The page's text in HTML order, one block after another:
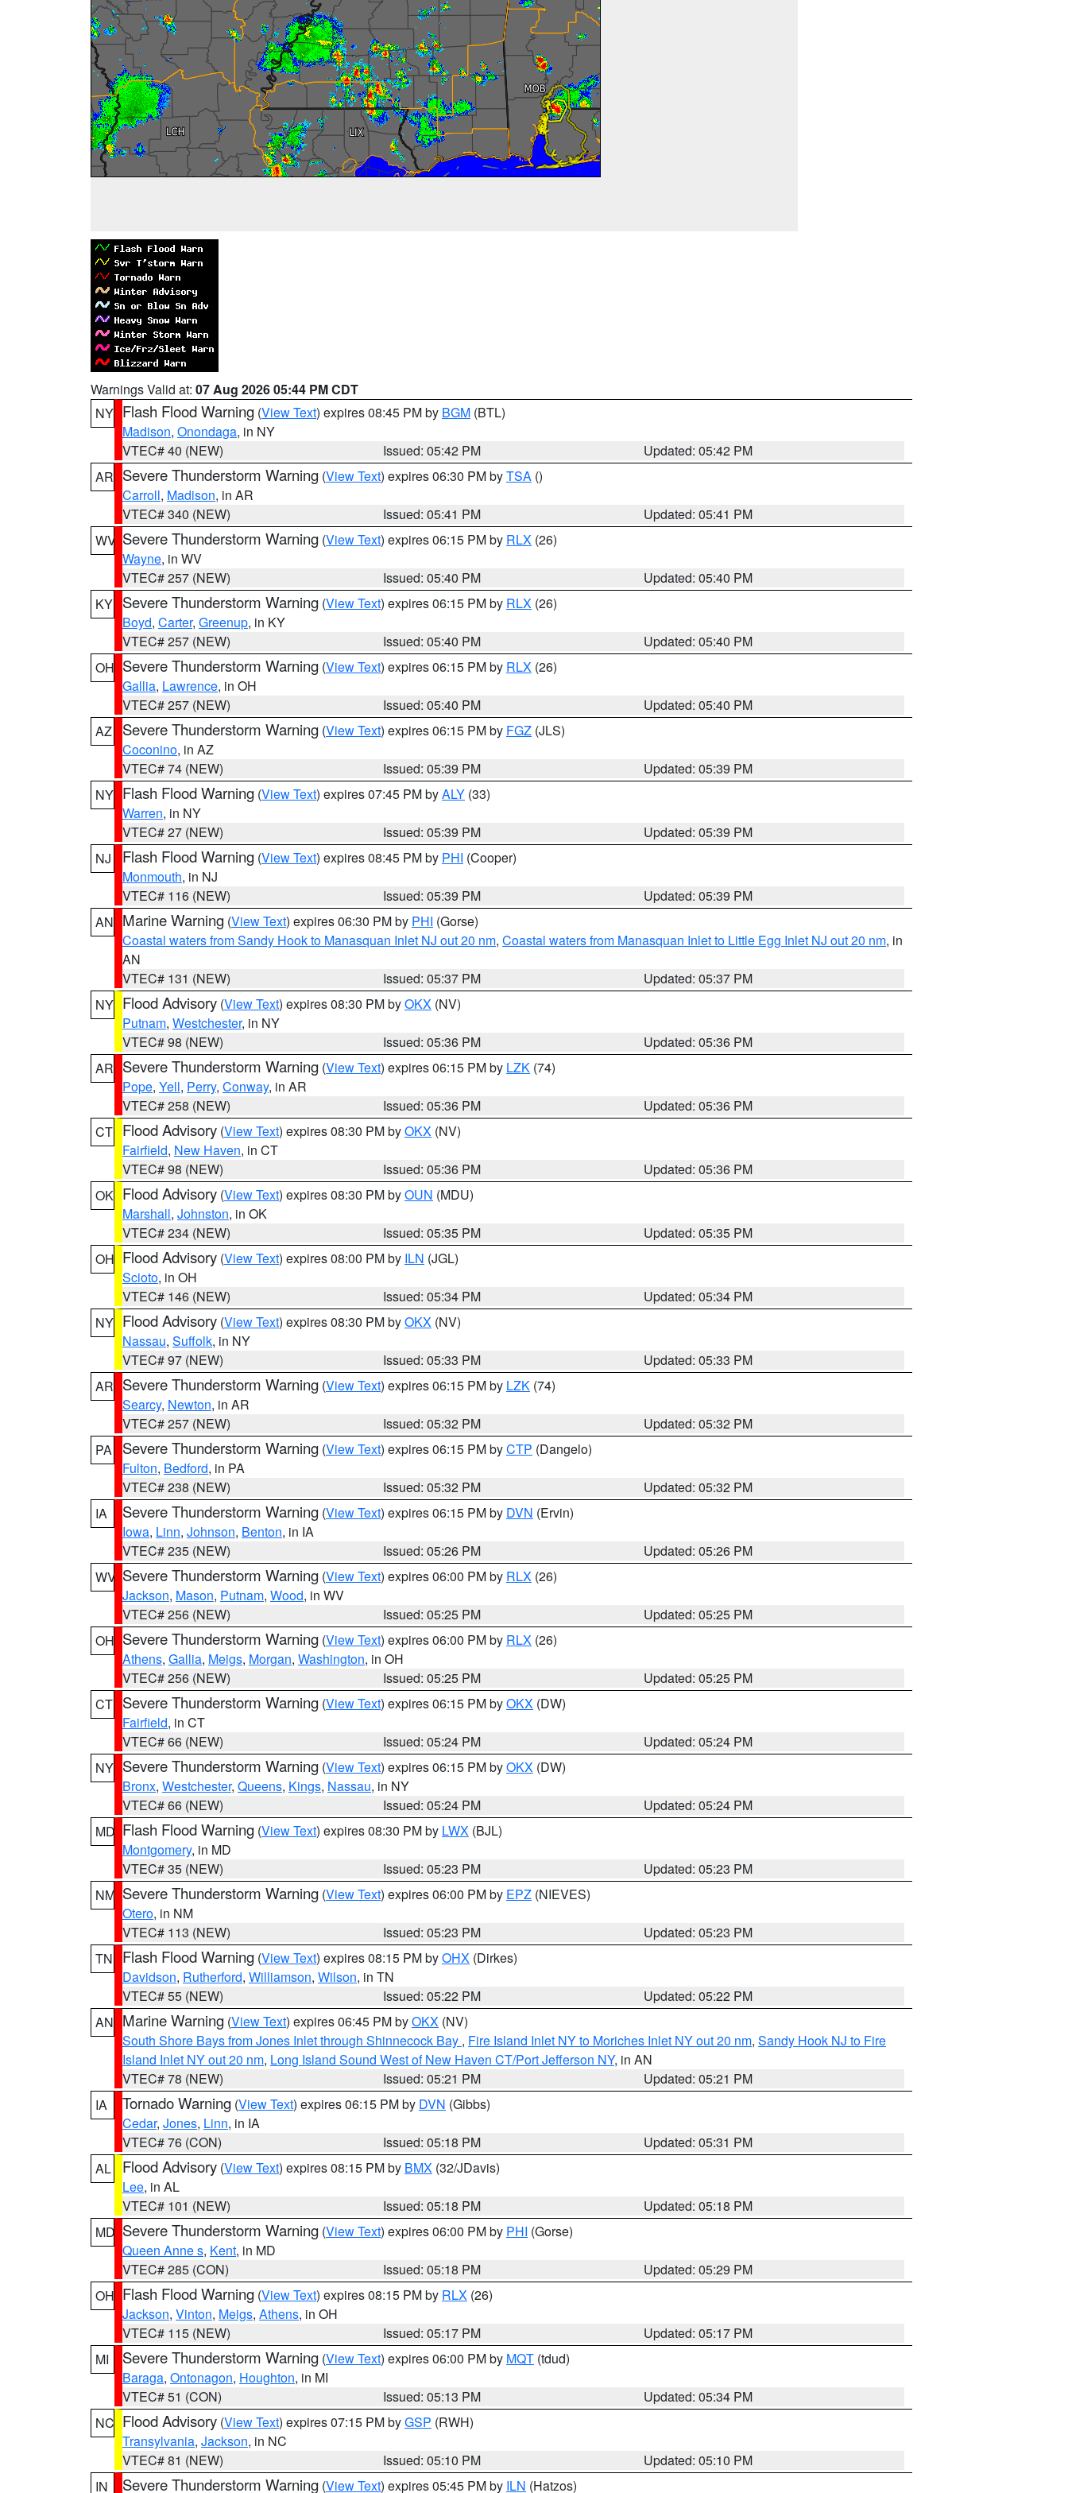
Warnings Valid at: 07 Aug 2026 05:44 PM CDT
NY Flash Flood Warning (View Text) expires 08:45 PM by BGM (BTL)
Madison, Onondaga, in NY
VTEC# 40 (NEW)
Issued: 05:42 PM
Updated: 05:42 PM
AR Severe Thunderstorm Warning (View Text) expires 06:30 PM byTSA ()
Carroll, Madison, in AR
VTEC# 340 (NEW)
Issued: 05:41 PM
Updated: 05:41 PM
WV Severe Thunderstorm Warning (View Text) expires 06:15 PM by RLX (26)
Wayne, in WV
VTEC# 257 (NEW)
Issued: 05:40 PM
Updated: 05:40 PM
KY Severe Thunderstorm Warning (View Text) expires 06:15 PM by RLX (26)
Boyd, Carter, Greenup, in KY
VTEC# 257 (NEW)
Issued: 05:40 PM
Updated: 05:40 PM
OH Severe Thunderstorm Warning (View Text) expires 06:15 PM by RLX (26)
Gallia, Lawrence, in OH
VTEC# 257 (NEW)
Issued: 05:40 PM
Updated: 05:40 PM
AZ
Severe Thunderstorm Warning (View Text) expires 06:15 PM by FGZ (JLS)
Coconino, in AZ
VTEC# 74 (NEW)
Issued: 05:39 PM
Updated: 05:39 PM
NY Flash Flood Warning (View Text) expires 07:45 PM byALY (33)
Warren, in NY
VTEC# 27 (NEW)
Issued: 05:39 PM
Updated: 05:39 PM
NJ
Flash Flood Warning (View Text) expires 08:45 PM by PHI (Cooper)
Monmouth, in NJ
VTEC# 116 (NEW)
Issued: 05:39 PM
Updated: 05:39 PM
AN Marine Warning (View Text) expires 06:30 PM by PHI (Gorse)
Coastal waters from Sandy Hook to Manasquan Inlet NJ out 20 nm, Coastal waters from Manasquan Inlet to Little Egg Inlet NJ out 20 nm, in
AN
VTEC# 131 (NEW)
Issued: 05:37 PM
Updated: 05:37 PM
NY Flood Advisory (View Text) expires 08:30 PM byOKX (NV)
Putnam, Westchester, in NY
VTEC# 98 (NEW)
Issued: 05:36 PM
Updated: 05:36 PM
AR Severe Thunderstorm Warning (View Text) expires 06:15 PM by LZK (74)
Pope, Yell, Perry, Conway, in AR
VTEC# 258 (NEW)
Issued: 05:36 PM
Updated: 05:36 PM
CT Flood Advisory (View Text) expires 08:30 PM byOKX (NV)
Fairfield, New Haven, in CT
VTEC# 98 (NEW)
Issued: 05:36 PM
Updated: 05:36 PM
OK Flood Advisory (View Text) expires 08:30 PM byOUN (MDU)
Marshall, Johnston, in OK
VTEC# 234 (NEW)
Issued: 05:35 PM
Updated: 05:35 PM
OH Flood Advisory (View Text) expires 08:00 PM by ILN (JGL)
Scioto, in OH
VTEC# 146 (NEW)
Issued: 05:34 PM
Updated: 05:34 PM
NY Flood Advisory (View Text) expires 08:30 PM byOKX (NV)
Nassau, Suffolk, in NY
VTEC# 97 (NEW)
Issued: 05:33 PM
Updated: 05:33 PM
AR Severe Thunderstorm Warning (View Text) expires 06:15 PM by LZK (74)
Searcy, Newton, in AR
VTEC# 257 (NEW)
Issued: 05:32 PM
Updated: 05:32 PM
PA
Severe Thunderstorm Warning (View Text) expires 06:15 PM byCTP (Dangelo)
Fulton, Bedford, in PA
VTEC# 238 (NEW)
Issued: 05:32 PM
Updated: 05:32 PM
IA
Severe Thunderstorm Warning (View Text) expires 06:15 PM by DVN (Ervin)
Iowa, Linn, Johnson, Benton, in IA
VTEC# 235 (NEW)
Issued: 05:26 PM
Updated: 05:26 PM
WV Severe Thunderstorm Warning (View Text) expires 06:00 PM by RLX (26)
Jackson, Mason, Putnam, Wood, in WV
VTEC# 256 (NEW)
Issued: 05:25 PM
Updated: 05:25 PM
OH Severe Thunderstorm Warning (View Text) expires 06:00 PM by RLX (26)
Athens, Gallia, Meigs, Morgan, Washington, in OH
VTEC# 256 (NEW)
Issued: 05:25 PM
Updated: 05:25 PM
CT Severe Thunderstorm Warning (View Text) expires 06:15 PM byOKX (DW)
Fairfield, in CT
VTEC# 66 (NEW)
Issued: 05:24 PM
Updated: 05:24 PM
NY Severe Thunderstorm Warning (View Text) expires 06:15 PM byOKX (DW)
Bronx, Westchester, Queens, Kings, Nassau, in NY
VTEC# 66 (NEW)
Issued: 05:24 PM
Updated: 05:24 PM
MD Flash Flood Warning (View Text) expires 08:30 PM by LWX (BJL)
Montgomery, in MD
VTEC# 35 (NEW)
Issued: 05:23 PM
Updated: 05:23 PM
NM Severe Thunderstorm Warning (View Text) expires 06:00 PM by EPZ (NIEVES)
Otero, in NM
VTEC# 113 (NEW)
Issued: 05:23 PM
Updated: 05:23 PM
TN
Flash Flood Warning (View Text) expires 08:15 PM byOHX (Dirkes)
Davidson, Rutherford, Williamson, Wilson, in TN
VTEC# 55 (NEW)
Issued: 05:22 PM
Updated: 05:22 PM
AN Marine Warning (View Text) expires 06:45 PM byOKX (NV)
South Shore Bays from Jones Inlet through Shinnecock Bay , Fire Island Inlet NY to Moriches Inlet NY out 20 nm, Sandy Hook NJ to Fire
Island Inlet NY out 20 nm, Long Island Sound West of New Haven CT/Port Jefferson NY, in AN
VTEC# 78 (NEW)
Issued: 05:21 PM
Updated: 05:21 PM
IA
Tornado Warning (View Text) expires 06:15 PM by DVN (Gibbs)
Cedar, Jones, Linn, in IA
VTEC# 76 (CON)
Issued: 05:18 PM
Updated: 05:31 PM
AL
Flood Advisory (View Text) expires 08:15 PM by BMX (32/JDavis)
Lee, in AL
VTEC# 101 (NEW)
Issued: 05:18 PM
Updated: 05:18 PM
MD Severe Thunderstorm Warning (View Text) expires 06:00 PM by PHI (Gorse)
Queen Anne s, Kent, in MD
VTEC# 285 (CON)
Issued: 05:18 PM
Updated: 05:29 PM
OH Flash Flood Warning (View Text) expires 08:15 PM by RLX (26)
Jackson, Vinton, Meigs, Athens, in OH
VTEC# 115 (NEW)
Issued: 05:17 PM
Updated: 05:17 PM
MI
Severe Thunderstorm Warning (View Text) expires 06:00 PM by MQT (tdud)
Baraga, Ontonagon, Houghton, in MI
VTEC# 51 (CON)
Issued: 05:13 PM
Updated: 05:34 PM
NC Flood Advisory (View Text) expires 07:15 PM byGSP (RWH)
Transylvania, Jackson, in NC
VTEC# 81 (NEW)
Issued: 05:10 PM
Updated: 05:10 PM
IN
Severe Thunderstorm Warning (View Text) expires 05:45 PM by ILN (Hatzos)